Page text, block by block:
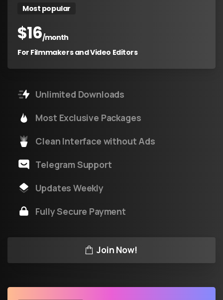
Most popular
$16/month
For Filmmakers and Video Editors
Unlimited Downloads
Most Exclusive Packages
Clean Interface without Ads
Telegram Support
Updates Weekly
Fully Secure Payment
Join Now!